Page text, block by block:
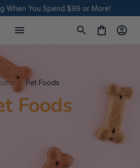
When You Spend $99 or More!
Pet Foods
Foods